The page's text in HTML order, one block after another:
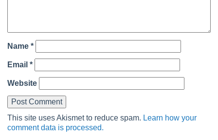
Name *
Email *
Website
This site uses Akismet to reduce spam. Learn how your
comment data is processed.